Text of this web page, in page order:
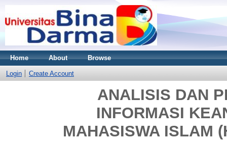
Home About Browse
Login Create Account
ANALISIS DAN
INFORMASI
MAHASISWA ISLAM